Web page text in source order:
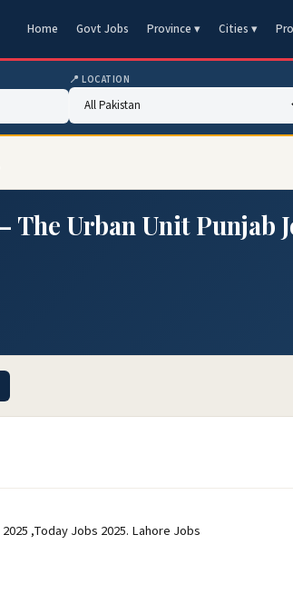
Home Govt Jobs Province ▾ Cities ▾
📍 LOCATION
The Urban Unit Punjab
,Today Jobs 2025. Lahore Jobs